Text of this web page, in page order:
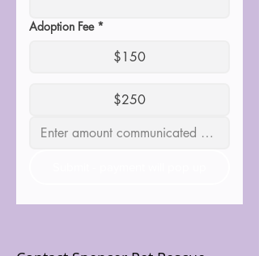
Adoption Fee *
$150
$250